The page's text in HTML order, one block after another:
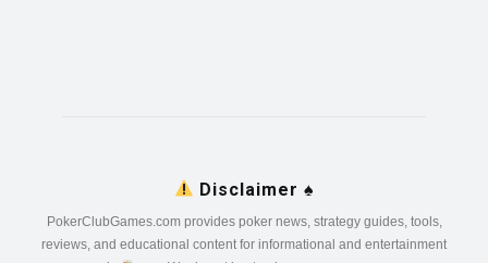
Disclaimer ♠️
PokerClubGames.com provides poker news, strategy guides, tools,
reviews, and educational content for informational and entertainment